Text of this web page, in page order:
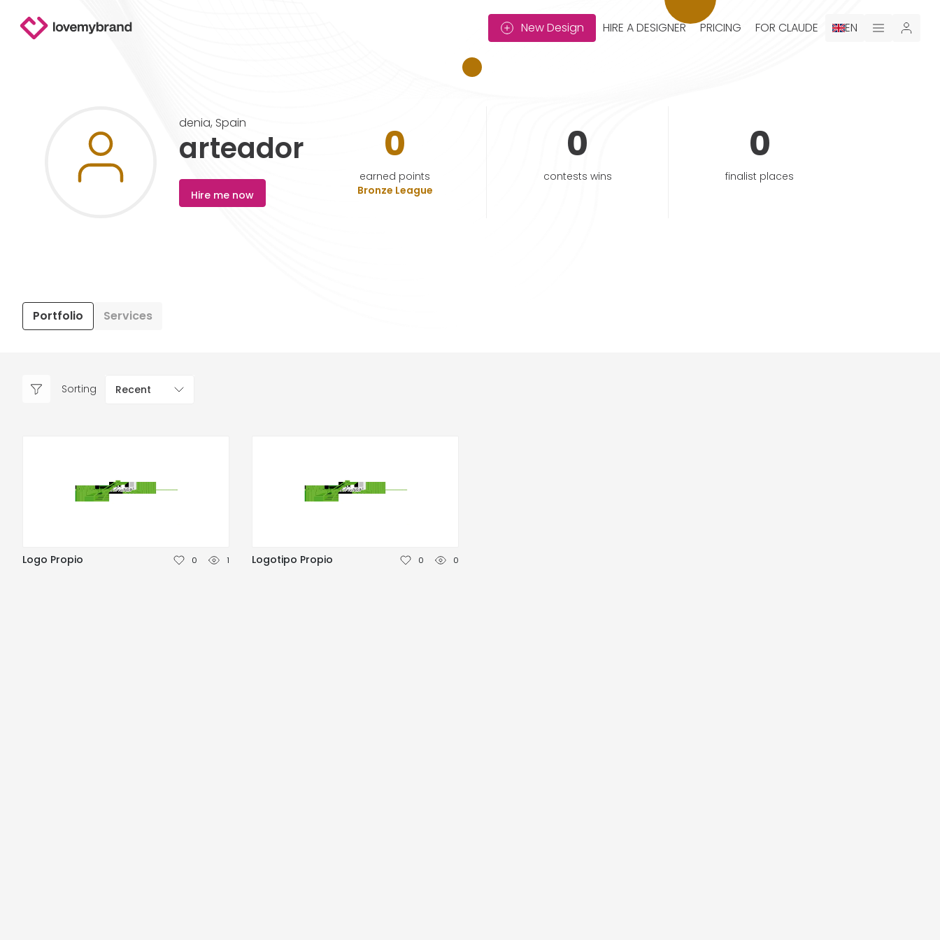
New Design HIRE A DESIGNER PRICING FOR CLAUDE EN
denia, Spain
arteador
Hire me now
0
earned points
Bronze League
0
contests wins
0
finalist places
Portfolio Services
Sorting Recent
Logo Propio 0 1 Logotipo Propio 0 0